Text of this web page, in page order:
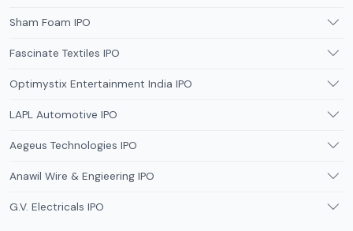
Sham Foam IPO
Fascinate Textiles IPO
Optimystix Entertainment India IPO
LAPL Automotive IPO
Aegeus Technologies IPO
Anawil Wire & Engieering IPO
G.V. Electricals IPO